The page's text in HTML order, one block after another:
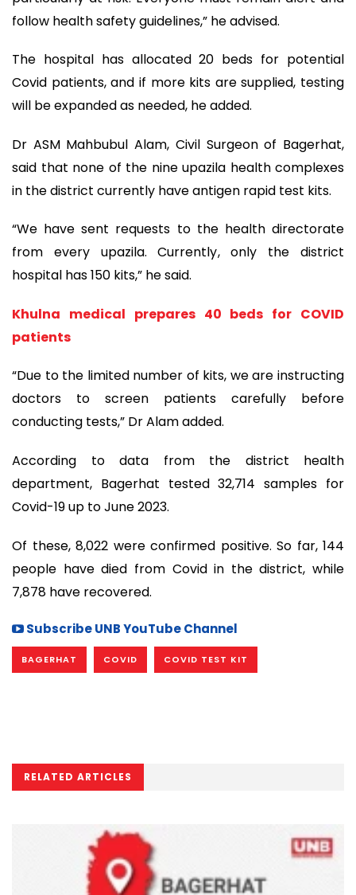
follow health safety guidelines,” he advised.
The hospital has allocated 20 beds for potential
Covid patients, and if more kits are supplied, testing
will be expanded as needed, he added.
Dr ASM Mahbubul Alam, Civil Surgeon of Bagerhat,
said that none of the nine upazila health complexes
in the district currently have antigen rapid test kits.
“We have sent requests to the health directorate
from every upazila. Currently, only the district
hospital has 150 kits,” he said.
Khulna medical prepares 40 beds for COVID
patients
“Due to the limited number of kits, we are instructing
doctors to screen patients carefully before
conducting tests,” Dr Alam added.
According to data from the district health
department, Bagerhat tested 32,714 samples for
Covid-19 up to June 2023.
Of these, 8,022 were confirmed positive. So far, 144
people have died from Covid in the district, while
7,878 have recovered.
Subscribe UNB YouTube Channel
BAGERHAT COVID COVID TEST KIT
RELATED ARTICLES